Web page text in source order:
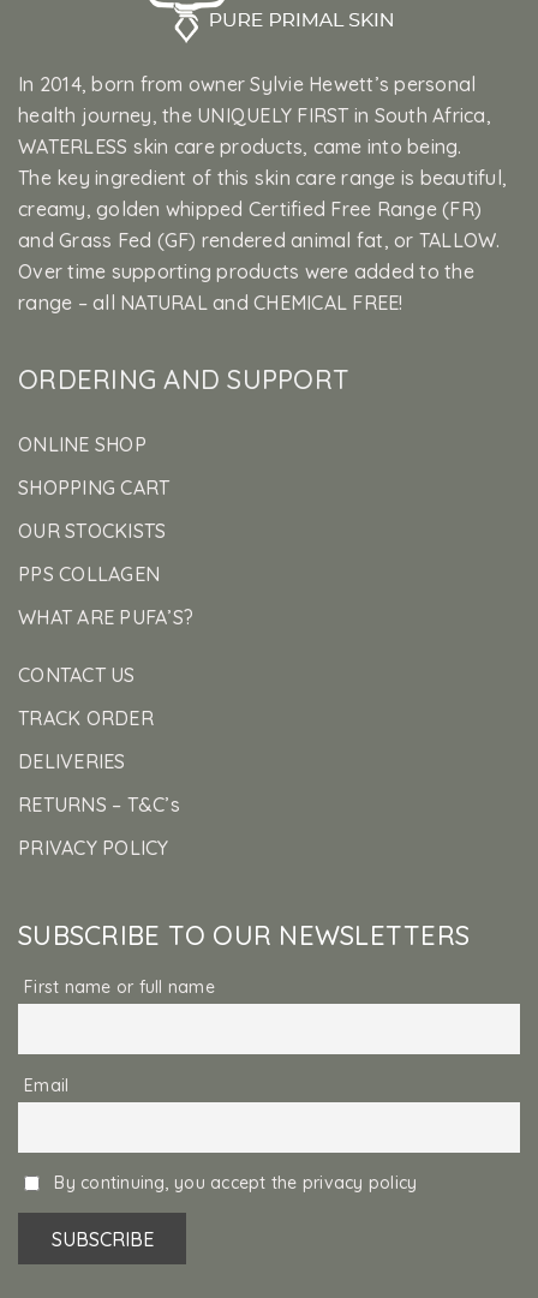
In 2014, born from owner Sylvie Hewett’s personal
health journey, the UNIQUELY FIRST in South Africa,
WATERLESS skin care products, came into being.
The key ingredient of this skin care range is beautiful,
creamy, golden whipped Certified Free Range (FR)
and Grass Fed (GF) rendered animal fat, or TALLOW.
Over time supporting products were added to the
range – all NATURAL and CHEMICAL FREE!
ORDERING AND SUPPORT
ONLINE SHOP
SHOPPING CART
OUR STOCKISTS
PPS COLLAGEN
WHAT ARE PUFA’S?
CONTACT US
TRACK ORDER
DELIVERIES
RETURNS – T&C’s
PRIVACY POLICY
SUBSCRIBE TO OUR NEWSLETTERS
First name or full name
Email
By continuing, you accept the privacy policy